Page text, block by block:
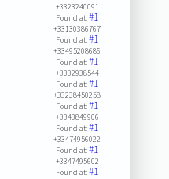
+3323240091
Found at:#1
+33130386767
Found at:#1
+33495208686
Found at:#1
+3332938544
Found at:#1
+33238450258
Found at:#1
+3343849906
Found at:#1
+33474956022
Found at:#1
+3347495602
Found at:#1